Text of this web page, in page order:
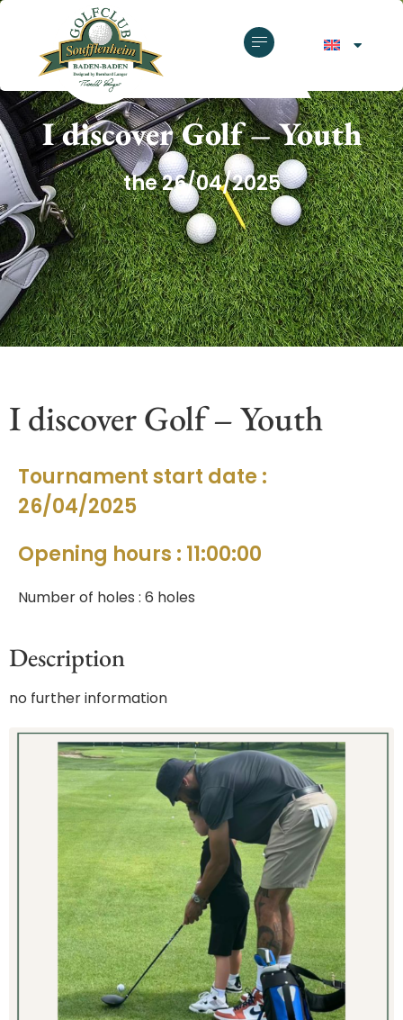
GOLF CLUB SOUFFLENHEIM
I discover Golf – Youth
the 26/04/2025
I discover Golf – Youth
Tournament start date :
26/04/2025
Opening hours : 11:00:00
Number of holes : 6 holes
Description
no further information